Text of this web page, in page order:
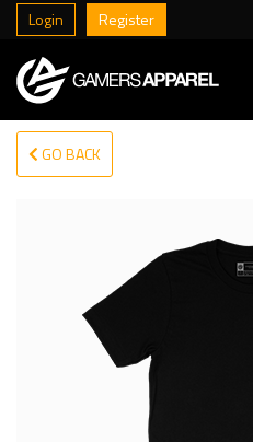
Login Register
GO BACK